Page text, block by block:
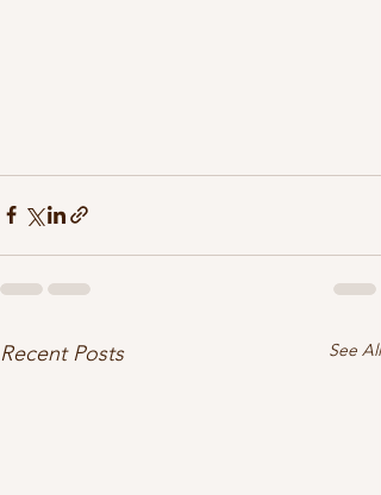
Recent Posts See All